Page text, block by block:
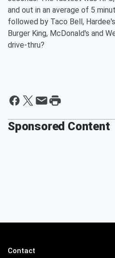
and out in an average of 5
followed by Taco Bell,
Burger King, McDonald's and
drive-thru?
Sponsored Content
Contact